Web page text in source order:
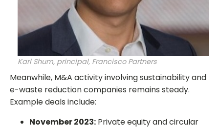
Karl Shum, principal, Francisco Partners
Meanwhile, M&A activity involving sustainability and
e-waste reduction companies remains steady.
Example deals include:
November 2023: Private equity and circular